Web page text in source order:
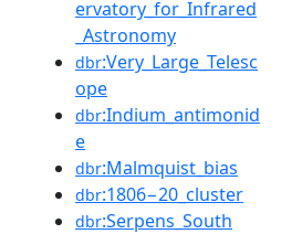
ervatory_for_Infrared
_Astronomy
dbr:Very_Large_Telesc
ope
dbr:Indium_antimonid
e
dbr:Malmquist_bias
dbr:1806−20_cluster
dbr:Serpens_South